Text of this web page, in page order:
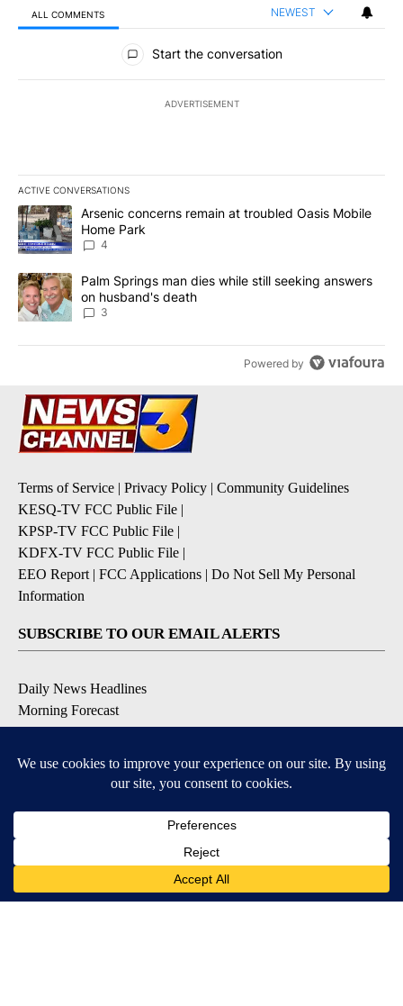
ALL COMMENTS NEWEST
All Comments
Start the conversation
ADVERTISEMENT
ACTIVE CONVERSATIONS
The following is a list of the most commented articles in the last
A trending article titled "Arsenic concerns remain at troubled
Arsenic concerns remain at troubled Oasis Mobile
Home Park
4
A trending article titled "Palm Springs man dies while still
Palm Springs man dies while still seeking answers
on husband's death
3
Powered by
Terms of Service Privacy Policy
Community Guidelines
KESQ-TV FCC Public File
KPSP-TV FCC Public File
KDFX-TV FCC Public File
EEO Report| FCC Applications
Do Not Sell My Personal
Information
SUBSCRIBE TO OUR EMAIL ALERTS
Daily News Headlines
Morning Forecast
Contests & Promotions
DOWNLOAD OUR APPS
Available for iOS and Android